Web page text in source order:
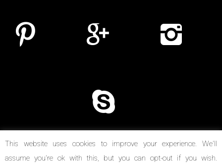
This website uses cookies to improve your experience. We'll
assume you're ok with this, but you can opt-out if you wish.